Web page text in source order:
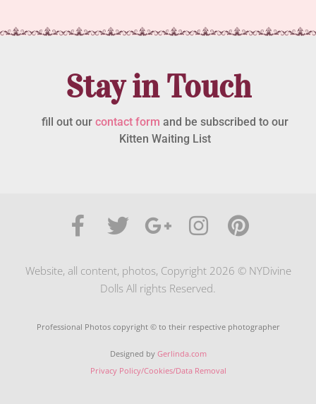
Stay in Touch
fill out our contact form and be subscribed to our
Kitten Waiting List
Website, all content, photos, Copyright 2026 © NYDivine
Dolls All rights Reserved.
Professional Photos copyright © to their respective photographer
Designed by Gerlinda.com
Privacy Policy/Cookies/Data Removal